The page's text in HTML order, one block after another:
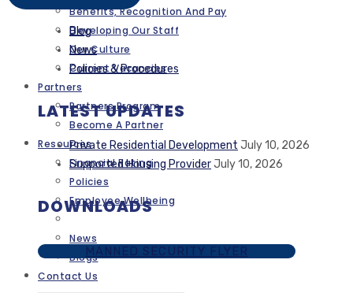
Benefits, Recognition And Pay
Developing Our Staff
Our Culture
Current Vacancies
Partners
Partners Program
Become A Partner
Resources
Financial Rating
Policies
Employee Wellbeing
News
Blogs
Contact Us
Blog
News
Policies & Procedures
LATEST UPDATES
Private Residential Development July 10, 2026
Supported Housing ProviderJuly 10, 2026
DOWNLOADS
MANNED SECURITY FLYER